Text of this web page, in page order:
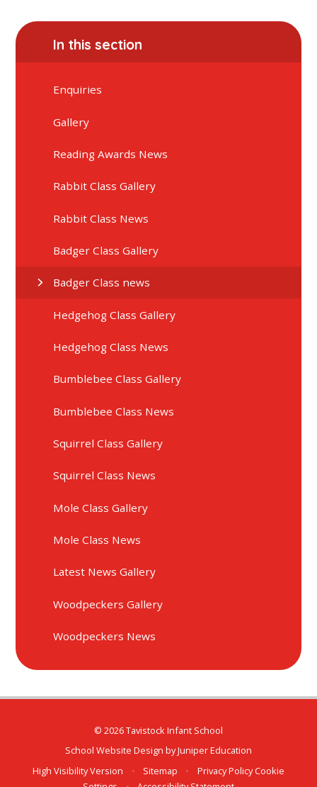
In this section
Enquiries
Gallery
Reading Awards News
Rabbit Class Gallery
Rabbit Class News
Badger Class Gallery
Badger Class news
Hedgehog Class Gallery
Hedgehog Class News
Bumblebee Class Gallery
Bumblebee Class News
Squirrel Class Gallery
Squirrel Class News
Mole Class Gallery
Mole Class News
Latest News Gallery
Woodpeckers Gallery
Woodpeckers News
© 2026 Tavistock Infant School
School Website Design byJuniper Education
High Visibility Version
• Sitemap • Privacy Policy Cookie